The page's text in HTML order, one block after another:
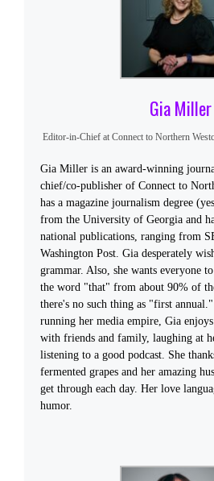
Gia Miller
Editor-in-Chief at Connect to Northern
Gia Miller is an award-winning
chief/co-publisher of Connect to
has a magazine journalism degree
from the University of Georgia and
national publications, ranging from
Washington Post. Gia desperately
grammar. Also, she wants everyone
the word "that" from about 90% of
there's no such thing as "first
running her media empire, Gia
with friends and family, laughing at
listening to a good podcast. She
fermented grapes and her amazing
get through each day. Her love
humor.